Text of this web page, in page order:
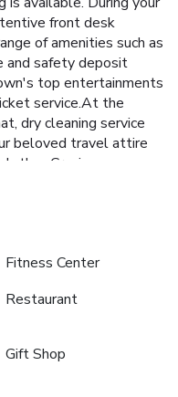
front desk
of amenities such as
and safety deposit
top entertainments
service.At the
dry cleaning service
beloved travel attire
convenient
room service and daily
stores can promptly
hotel to ensure
wishing to smoke,
Holiday Inn
guestroom is
and fittings to ensure a
Fitness Center
Restaurant
Gift Shop